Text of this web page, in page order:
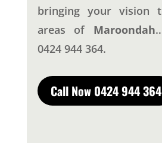
bringing your
areas of Maroondah
0424 944 364.
Call Now 0424 944 364